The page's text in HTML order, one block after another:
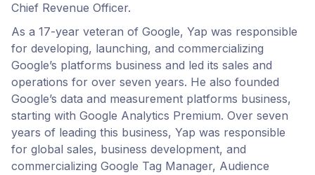
Chief Revenue Officer.
As a 17-year veteran of Google, Yap was responsible
for developing, launching, and commercializing
Google’s platforms business and led its sales and
operations for over seven years. He also founded
Google’s data and measurement platforms business,
starting with Google Analytics Premium. Over seven
years of leading this business, Yap was responsible
for global sales, business development, and
commercializing Google Tag Manager, Audience